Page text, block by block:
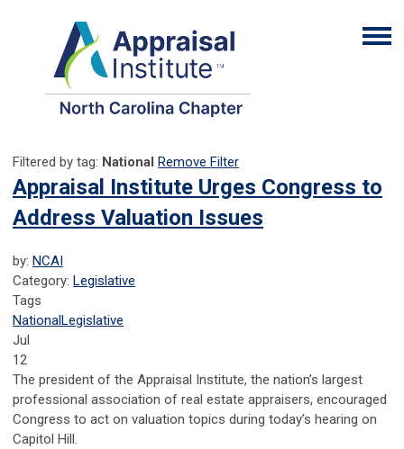
Filtered by tag: National Remove Filter
Appraisal Institute Urges Congress to
Address Valuation Issues
by: NCAI
Category: Legislative
Tags
NationalLegislative
Jul
12
The president of the Appraisal Institute, the nation’s largest
professional association of real estate appraisers, encouraged
Congress to act on valuation topics during today’s hearing on
Capitol Hill.